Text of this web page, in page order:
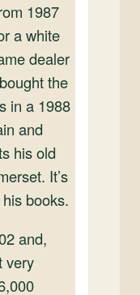
1987
a white
dealer
the
in a 1988
and
his old
It’s
books.
and,
very